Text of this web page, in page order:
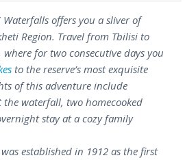
offers you a sliver of
Region. Travel from Tbilisi to
for two consecutive days you
to the reserve’s most exquisite
of this adventure include
waterfall, two homecooked
stay at a cozy family
established in 1912 as the first